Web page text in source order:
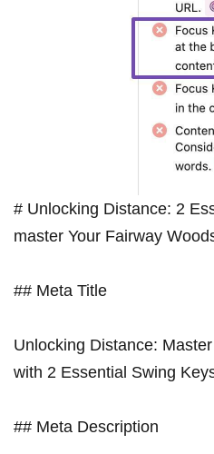
# Unlocking Distance: 2
master ​Your Fairway
## Meta Title
Unlocking Distance:
with 2 Essential Swing
## Meta Description